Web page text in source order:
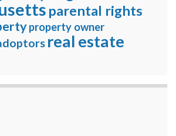
parental rights
property owner
real estate